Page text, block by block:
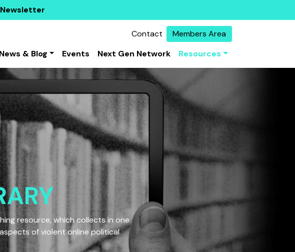
Contact
Members Area
News & Blog Events Next Gen Network Resources
resource, which collects in one
of violent online political